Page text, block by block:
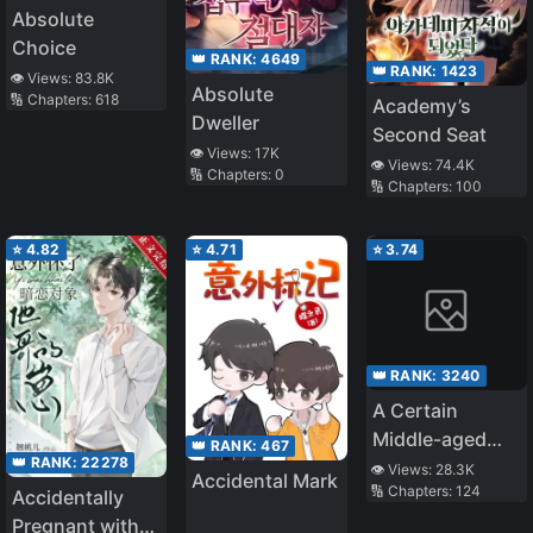
Absolute
Choice
👁️ Views: 83.8K
🔢 Chapters: 618
👑 RANK:4649
Absolute
Dweller
👁️ Views:17K
🔢 Chapters:0
👑 RANK: 1423
Academy’s
Second Seat
👁️ Views: 74.4K
🔢 Chapters: 100
⭐ 4.82
👑 RANK: 22278
Accidentally
Pregnant with
⭐ 4.71
👑 RANK:467
Accidental Mark
⭐3.74
👑 RANK: 3240
A Certain
Middle-aged
Man’s VRMMO
Activity Log
👁️ Views: 28.3K
🔢 Chapters: 124